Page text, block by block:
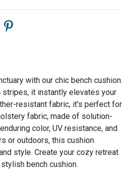
with our chic bench cushion.
stripes, it instantly elevates your
resistant fabric, it's perfect for
fabric, made of solution-
color, UV resistance, and
or outdoors, this cushion
style. Create your cozy retreat
bench cushion.